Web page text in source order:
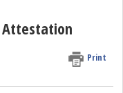
Attestation
Print